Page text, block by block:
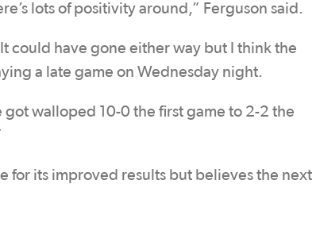
lots of positivity around,” Ferguson said.
could have gone either way but I think the
a late game on Wednesday night.
walloped 10-0 the first game to 2-2 the
for its improved results but believes the next